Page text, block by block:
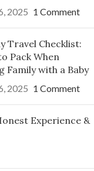
2025 1 Comment
Travel Checklist:
Pack When
Family with a Baby
2025 1 Comment
Experience &